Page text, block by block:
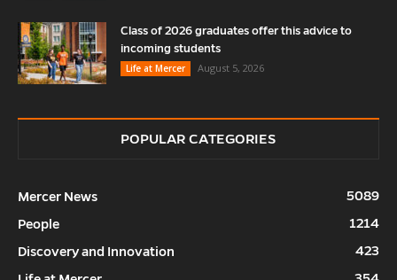
Class of 2026 graduates offer this advice to
incoming students
Life at Mercer
August 5, 2026
POPULAR CATEGORIES
Mercer News
5089
People
1214
Discovery and Innovation
423